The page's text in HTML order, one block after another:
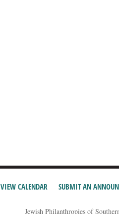
VIEW CALENDAR SUBMIT AN
Jewish Philanthropies of